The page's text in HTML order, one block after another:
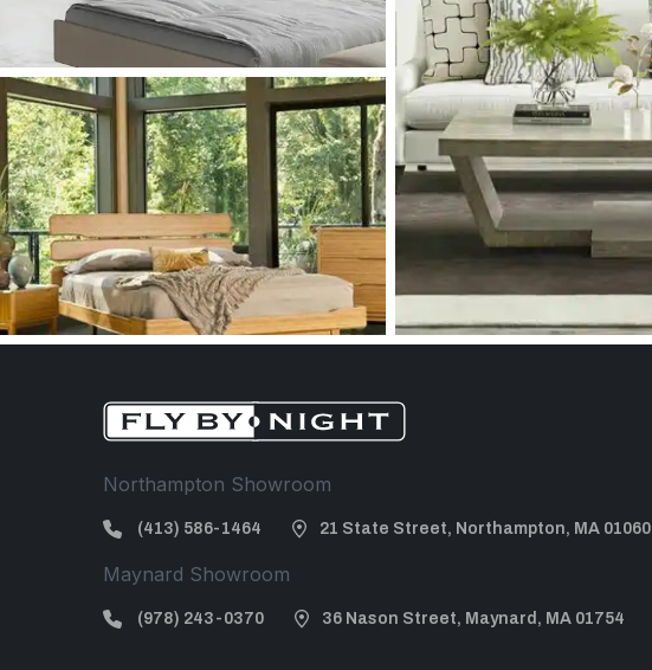
Northampton Showroom
(413) 586-1464 21 State Street, Northampton, MA 01060
Maynard Showroom
(978) 243-0370 36 Nason Street, Maynard, MA 01754